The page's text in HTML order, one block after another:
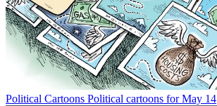
Political Cartoons Political cartoons for May 14